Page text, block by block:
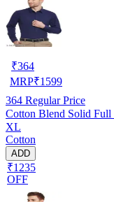
₹364
MRP₹1599
364 Regular Price
Cotton Blend Solid
XL
Cotton
ADD
₹1235
OFF